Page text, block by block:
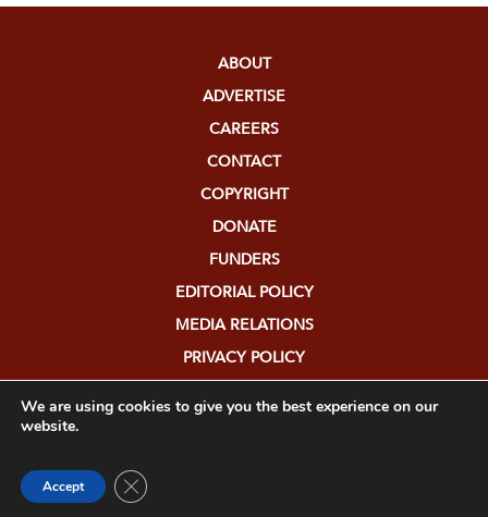
ABOUT
ADVERTISE
CAREERS
CONTACT
COPYRIGHT
DONATE
FUNDERS
EDITORIAL POLICY
MEDIA RELATIONS
PRIVACY POLICY
We are using cookies to give you the best experience on our
website.
Accept Close GDPR Cookie Banner